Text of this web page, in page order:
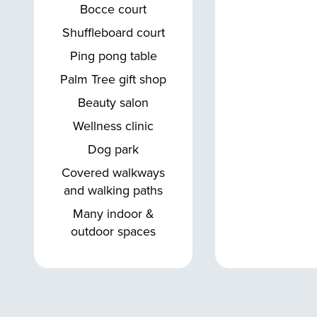
Bocce court
Shuffleboard court
Ping pong table
Palm Tree gift shop
Beauty salon
Wellness clinic
Dog park
Covered walkways
and walking paths
Many indoor &
outdoor spaces